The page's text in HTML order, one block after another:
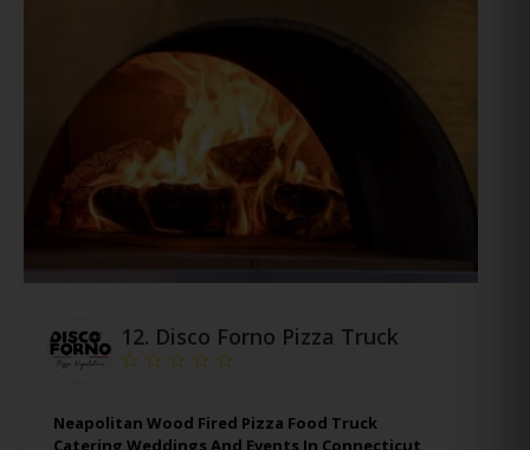
12. Disco Forno Pizza Truck
Neapolitan Wood Fired Pizza Food Truck
Catering Weddings And Events In Connecticut,